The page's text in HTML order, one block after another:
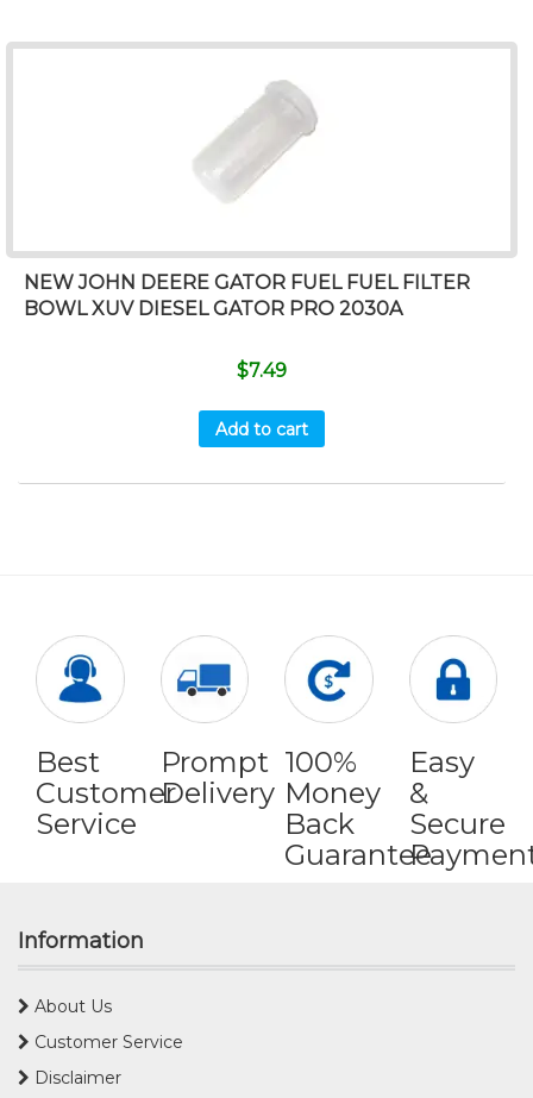
NEW JOHN DEERE GATOR FUEL FUEL FILTER
BOWL XUV DIESEL GATOR PRO 2030A
$7.49
Add to cart
Best
Customer
Service
Prompt
Delivery
100%
Money
Back
Guarantee
Easy
&
Secure
Information
About Us
Customer Service
Disclaimer